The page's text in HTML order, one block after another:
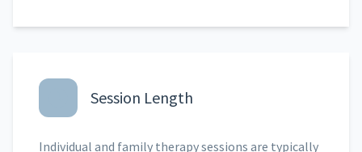
Session Length
Individual and family therapy sessions are typically